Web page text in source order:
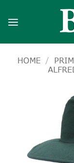
HOME /